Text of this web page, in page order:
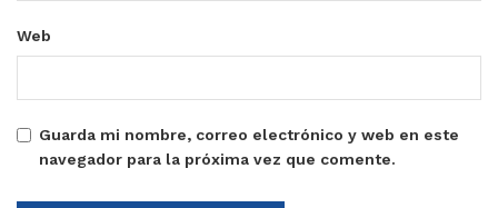
Web
Guarda mi nombre, correo electrónico y web en este
navegador para la próxima vez que comente.